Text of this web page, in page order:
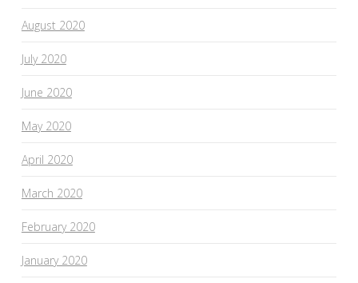
August 2020
July 2020
June 2020
May 2020
April 2020
March 2020
February 2020
January 2020